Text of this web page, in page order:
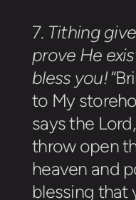
7. Tithing
prove He
bless you!
to My
says the
throw open
heaven and
blessing that